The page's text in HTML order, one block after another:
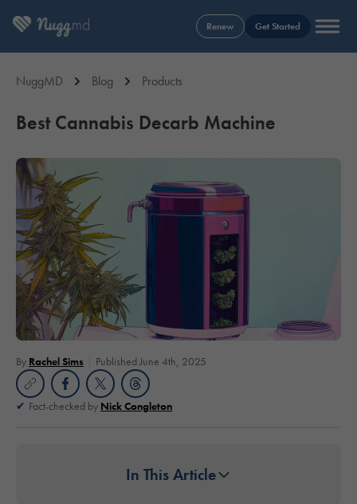
Renew Get Started
NuggMD Blog Products
Best Cannabis Decarb Machine
By Rachel Sims Published June 4th, 2025
Fact-checked by Nick Congleton
In This Article